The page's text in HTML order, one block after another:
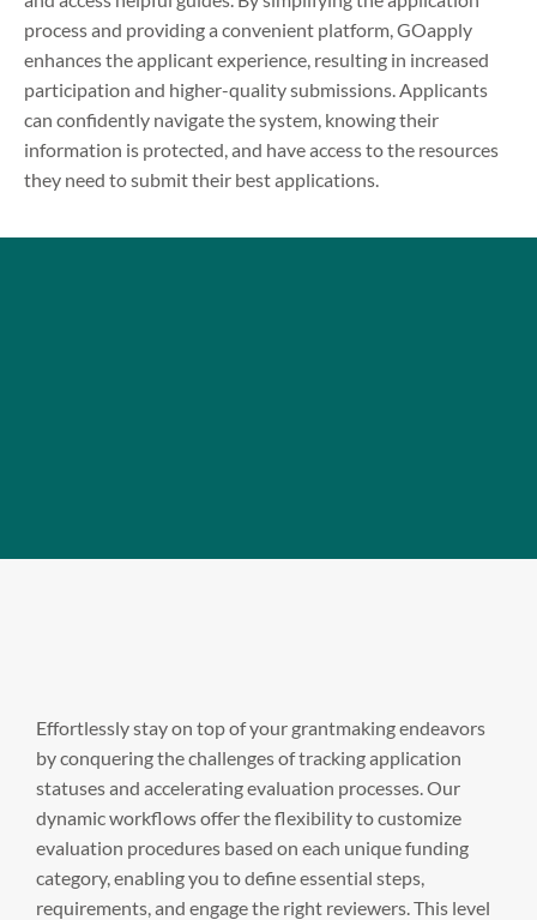
process and providing a convenient platform, GOapply
enhances the applicant experience, resulting in increased
participation and higher-quality submissions. Applicants
can confidently navigate the system, knowing their
information is protected, and have access to the resources
they need to submit their best applications.
Effortlessly stay on top of your grantmaking endeavors
by conquering the challenges of tracking application
statuses and accelerating evaluation processes. Our
dynamic workflows offer the flexibility to customize
evaluation procedures based on each unique funding
category, enabling you to define essential steps,
requirements, and engage the right reviewers. This level